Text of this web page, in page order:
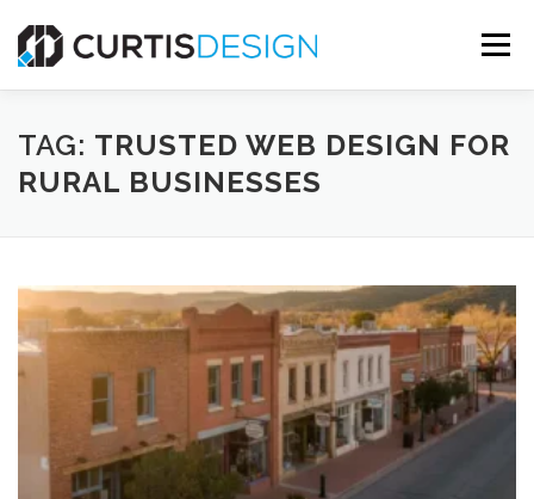
content
Menu
HOME ABOUT SERVICES BLOG
FREE MOCKUP
TAG: TRUSTED WEB DESIGN FOR
RURAL BUSINESSES